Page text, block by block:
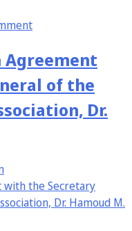
Agreement
of the
Dr.